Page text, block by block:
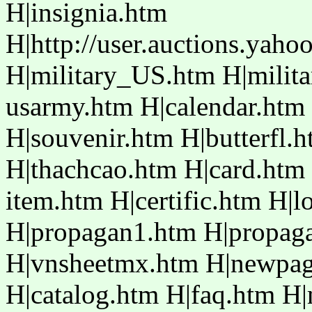
H|insignia.htm
H|http://
H|military_US.htm
usarmy.htm
H|souvenir.htm
H|thachcao.htm
item.htm H|certific.htm
H|propagan1.htm
H|vnsheetmx.htm
H|catalog.htm H|faq.htm